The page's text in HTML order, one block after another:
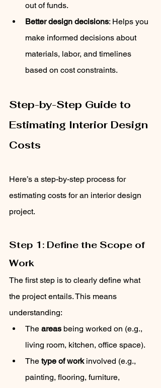
out of funds.
Better design decisions: Helps you
make informed decisions about
materials, labor, and timelines
based on cost constraints.
Step-by-Step Guide to
Estimating Interior Design
Costs
Here’s a step-by-step process for
estimating costs for an interior design
project.
Step 1: Define the Scope of
Work
The first step is to clearly define what
the project entails. This means
understanding:
The areas being worked on (e.g.,
living room, kitchen, office space).
The type of work involved (e.g.,
painting, flooring, furniture,